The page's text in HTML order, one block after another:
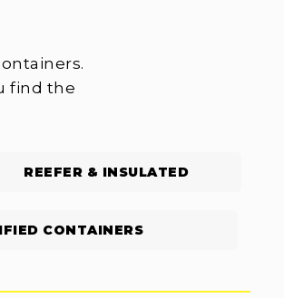
find the
REEFER & INSULATED
CONTAINERS